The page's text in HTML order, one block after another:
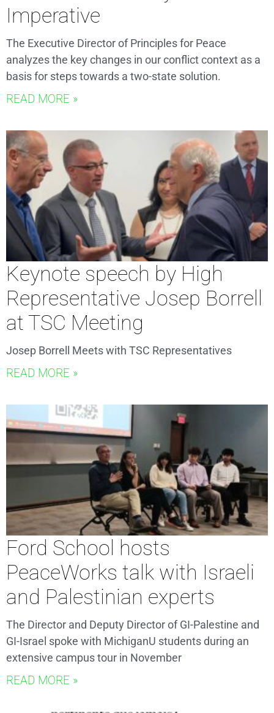
Imperative
The Executive Director of Principles for Peace
analyzes the key changes in our conflict context as a
basis for steps towards a two-state solution.
READ MORE »
Keynote speech by High
Representative Josep Borrell
at TSC Meeting
Josep Borrell Meets with TSC Representatives
READ MORE »
Ford School hosts
PeaceWorks talk with Israeli
and Palestinian experts
The Director and Deputy Director of GI-Palestine and
GI-Israel spoke with MichiganU students during an
extensive campus tour in November
READ MORE »